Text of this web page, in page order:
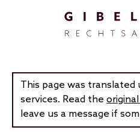
This page was translated
services. Read the
leave us a message if